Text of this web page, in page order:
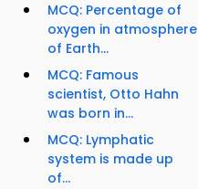
MCQ: Percentage of
oxygen in atmosphere
of Earth...
MCQ: Famous
scientist, Otto Hahn
was born in...
MCQ: Lymphatic
system is made up
of...